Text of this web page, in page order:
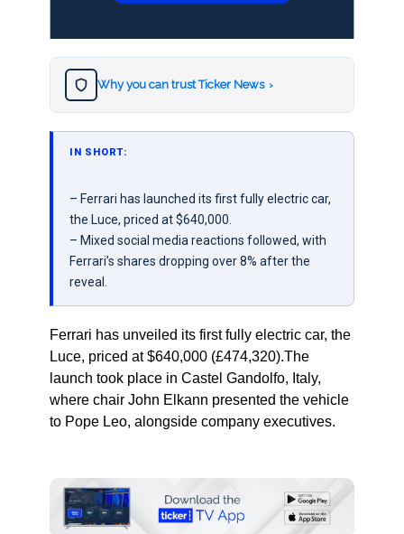
Why you can trust Ticker News ›
IN SHORT:
– Ferrari has launched its first fully electric car,
the Luce, priced at $640,000.
– Mixed social media reactions followed, with
Ferrari’s shares dropping over 8% after the
reveal.
Ferrari has unveiled its first fully electric car, the
Luce, priced at $640,000 (£474,320).The
launch took place in Castel Gandolfo, Italy,
where chair John Elkann presented the vehicle
to Pope Leo, alongside company executives.